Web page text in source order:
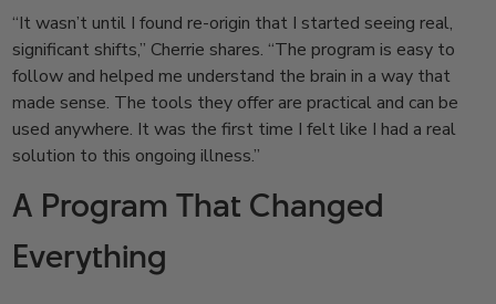
“It wasn’t until I found re-origin that I started seeing real,
significant shifts,” Cherrie shares. “The program is easy to
follow and helped me understand the brain in a way that
made sense. The tools they offer are practical and can be
used anywhere. It was the first time I felt like I had a real
solution to this ongoing illness.”
A Program That Changed
Everything